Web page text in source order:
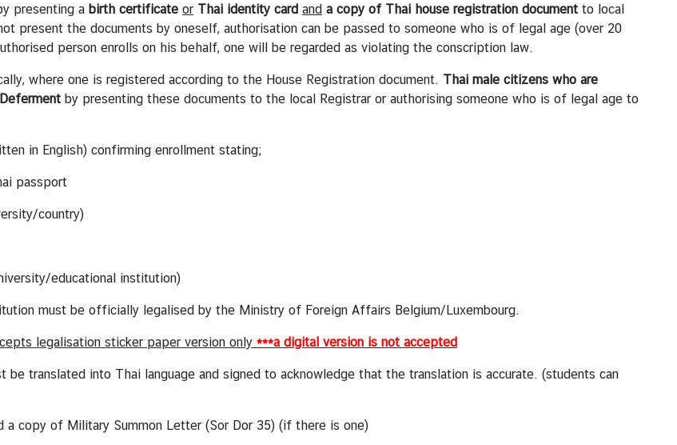
presenting a birth certificate or Thai identity card and a copy of Thai house registration document to local
present the documents by oneself, authorisation can be passed to someone who is of legal age (over 20
person enrolls on his behalf, one will be regarded as violating the conscription law.
where one is registered according to the House Registration document. Thai male citizens who are
by presenting these documents to the local Registrar or authorising someone who is of legal age to
in English) confirming enrollment stating;
passport
country)
educational institution)
be officially legalised by the Ministry of Foreign Affairs Belgium/Luxembourg.
legalisation sticker paper version only ***a digital version is not accepted
into Thai language and signed to acknowledge that the translation is accurate. (students can
a copy of Military Summon Letter (Sor Dor 35) (if there is one)